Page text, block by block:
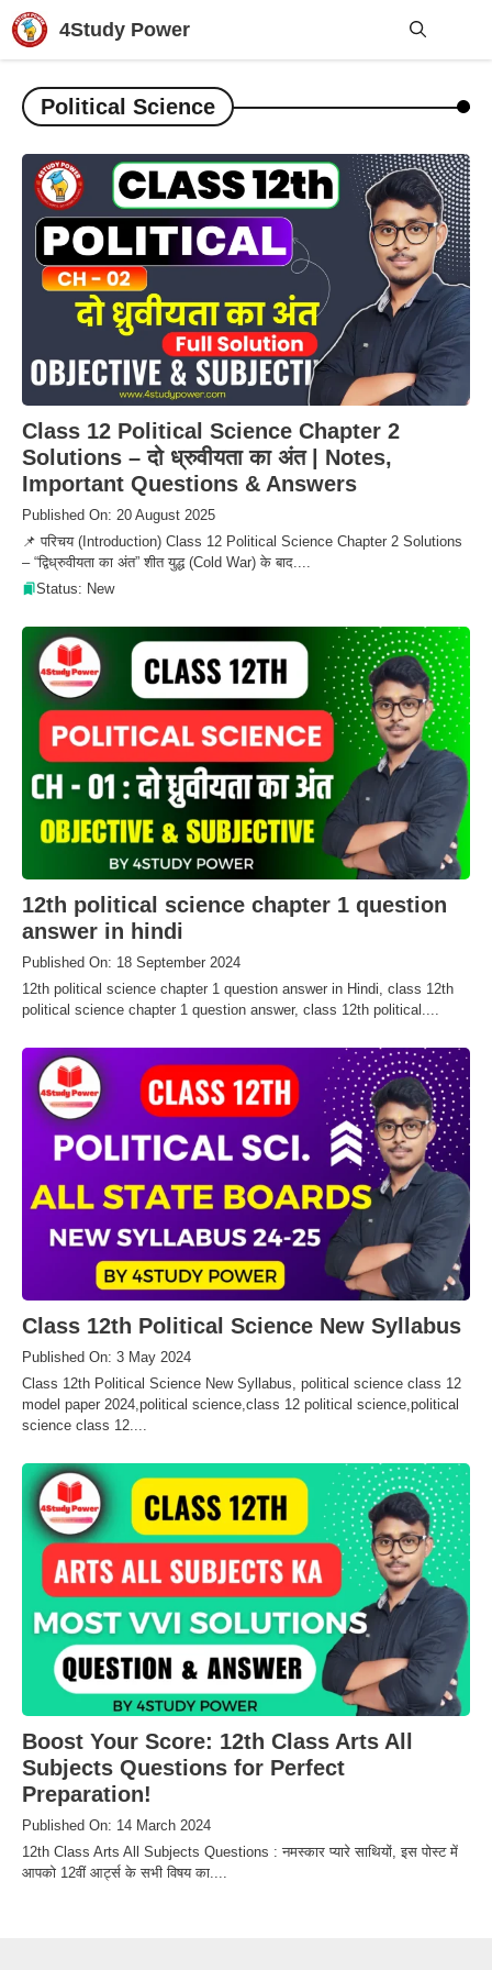
Skip
to
content
4Study Power
Political Science
Class 12 Political Science Chapter 2
Solutions – दो ध्रुवीयता का अंत | Notes,
Important Questions & Answers
Published On: 20 August 2025
📌 परिचय (Introduction) Class 12 Political Science Chapter 2 Solutions
– “द्विध्रुवीयता का अंत” शीत युद्ध (Cold War) के बाद....
Status: New
12th political science chapter 1 question
answer in hindi
Published On: 18 September 2024
12th political science chapter 1 question answer in Hindi, class 12th
political science chapter 1 question answer, class 12th political....
Class 12th Political Science New Syllabus
Published On: 3 May 2024
Class 12th Political Science New Syllabus, political science class 12
model paper 2024,political science,class 12 political science,political
science class 12....
Boost Your Score: 12th Class Arts All
Subjects Questions for Perfect
Preparation!
Published On: 14 March 2024
12th Class Arts All Subjects Questions : नमस्कार प्यारे साथियों, इस पोस्ट में
आपको 12वीं आर्ट्स के सभी विषय का....